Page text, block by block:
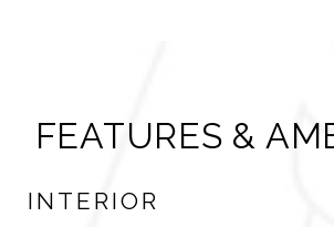
FEATURES &
INTERIOR